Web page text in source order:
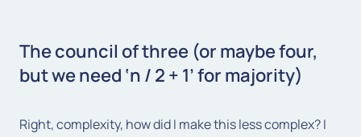
The council of three (or maybe four,
but we need ‘n / 2 + 1’ for majority)
Right, complexity, how did I make this less complex? I